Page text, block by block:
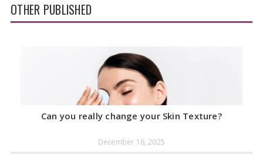
OTHER PUBLISHED
Can you really change your Skin Texture?
December 16, 2025